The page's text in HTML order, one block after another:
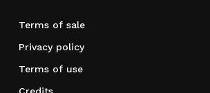
Terms of sale
Privacy policy
Terms of use